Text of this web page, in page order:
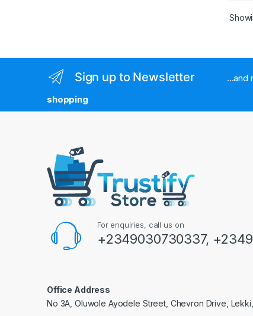
Sign up to Newsletter ...and
shopping
For enquiries, call us on
+2349030730337,
Office Address
No 3A, Oluwole Ayodele Street, Chevron Drive,